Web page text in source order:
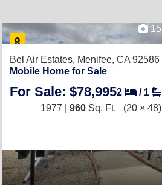
15
Bel Air Estates, Menifee, CA 92586
Mobile Home for Sale
For Sale: $78,9952 / 1
1977 | 960 Sq. Ft. (20 × 48)